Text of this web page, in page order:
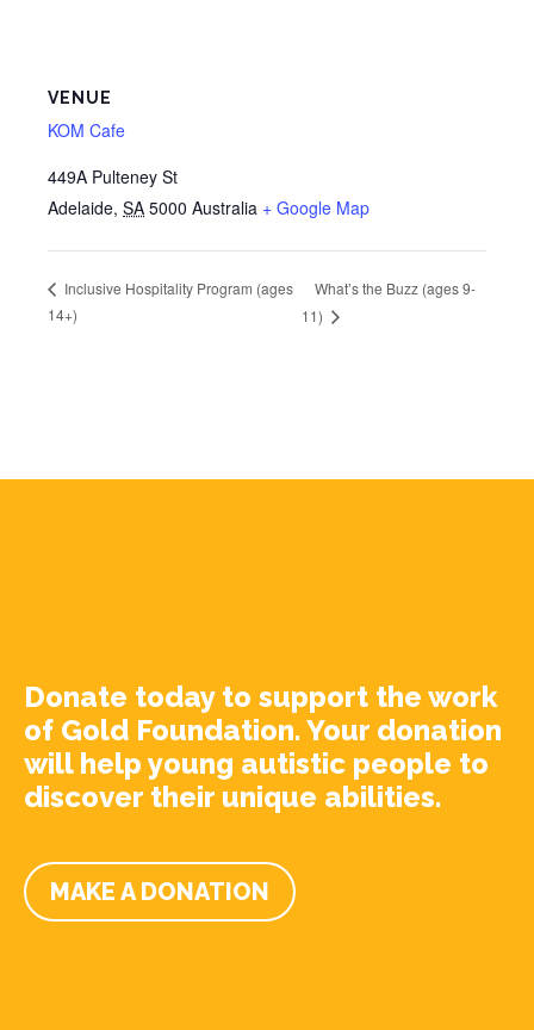
VENUE
KOM Cafe
449A Pulteney St
Adelaide, SA 5000 Australia + Google Map
Inclusive Hospitality Program (ages
14+)
What’s the Buzz (ages 9-
11)
Donate today to support the work
of Gold Foundation. Your donation
will help young autistic people to
discover their unique abilities.
MAKE A DONATION